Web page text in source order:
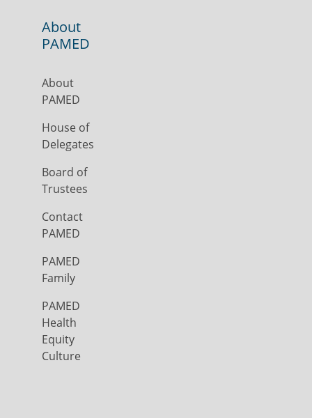
About
PAMED
About
PAMED
House of
Delegates
Board of
Trustees
Contact
PAMED
PAMED
Family
PAMED
Health
Equity
Culture